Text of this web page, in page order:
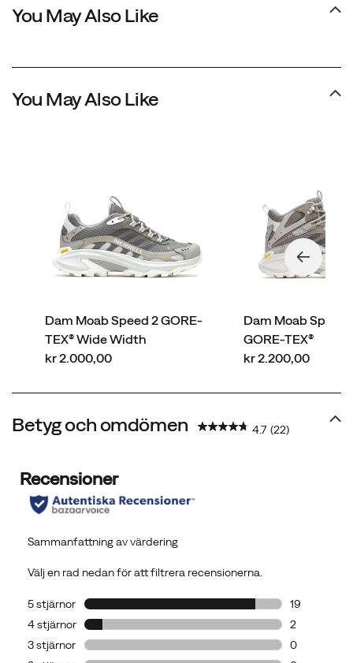
You May Also Like
You May Also Like
Dam Moab Speed 2 GORE-
TEX® Wide Width
price
kr 2.000,00
Dam Moab Speed
GORE-TEX®
price
kr 2.200,00
Betyg och omdömen 4.7 (22)